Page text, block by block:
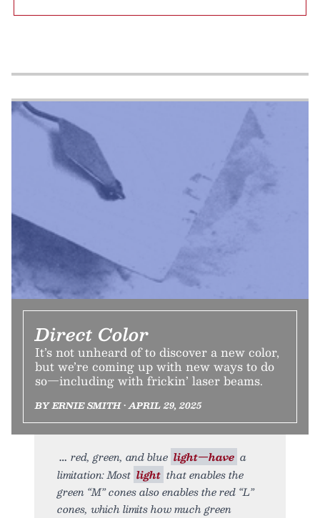
Direct Color
It’s not unheard of to discover a new color,
but we’re coming up with new ways to do
so—including with frickin’ laser beams.
BY ERNIE SMITH • APRIL 29, 2025
red, green, and blue light—have a
limitation: Most light that enables the
green “M” cones also enables the red “L”
cones, which limits how much green